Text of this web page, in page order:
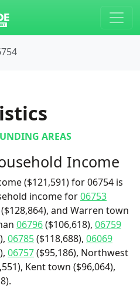
AREAS
Income
($121,591) for 06754 is
income for06753
and Warren town
06796($106,618), 06759
06785($118,688), 06069
06757($95,186), Northwest
Kent town ($96,064),